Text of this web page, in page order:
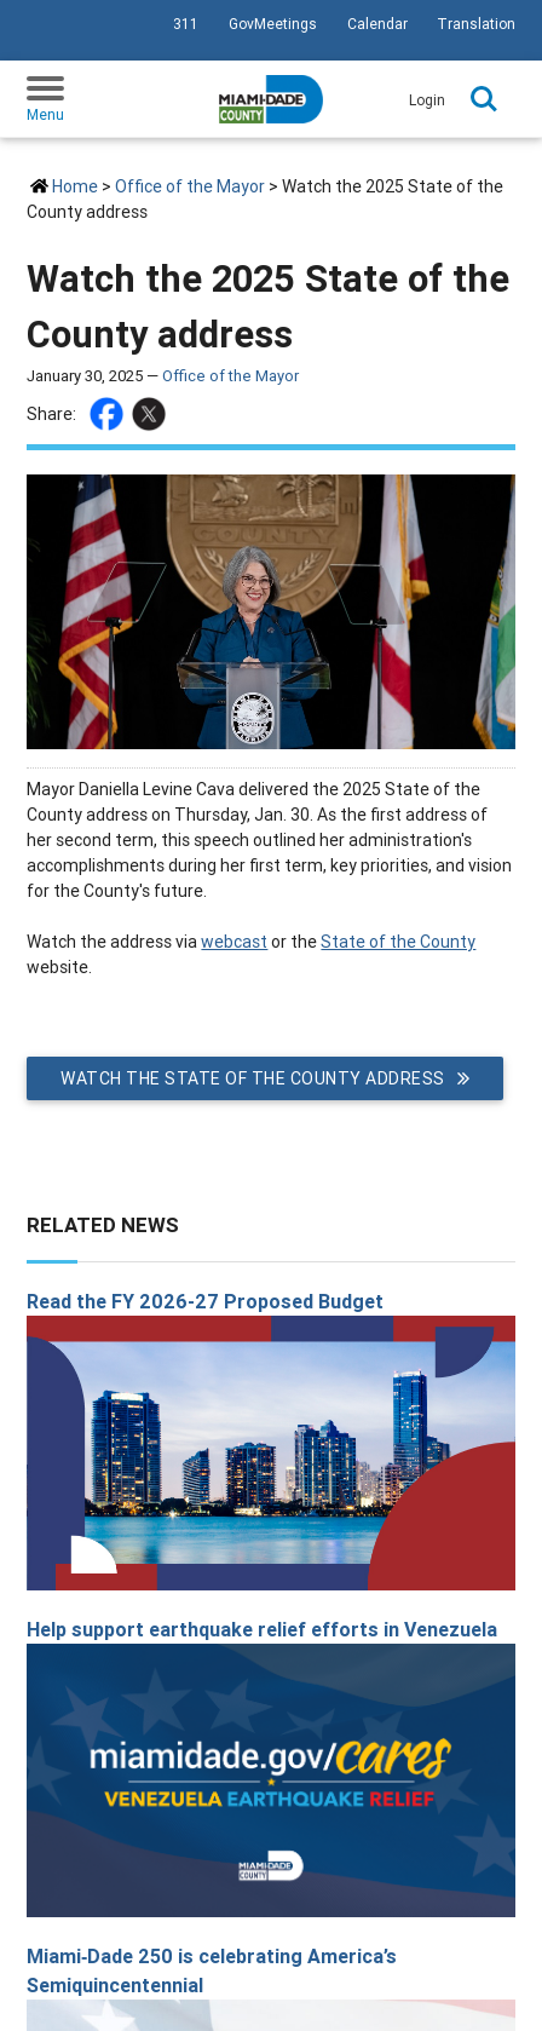
SKIP TO PRIMARY CONTENT
311 GovMeetings Calendar Translation
Menu
Login
Home >Office of the Mayor > Watch the 2025 State of the
County address
Watch the 2025 State of the
County address
January 30, 2025 —Office of the Mayor
Share:
Mayor Daniella Levine Cava delivered the 2025 State of the
County address on Thursday, Jan. 30. As the first address of
her second term, this speech outlined her administration's
accomplishments during her first term, key priorities, and vision
for the County's future.
Watch the address viawebcast or theState of the County
website.
WATCH THE STATE OF THE COUNTY ADDRESS
RELATED NEWS
Read the FY 2026-27 Proposed Budget
Help support earthquake relief efforts in Venezuela
Miami‑Dade 250 is celebrating America’s
Semiquincentennial